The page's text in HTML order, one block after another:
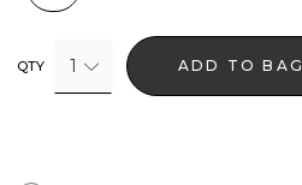
QTY 1 ADD TO BAG